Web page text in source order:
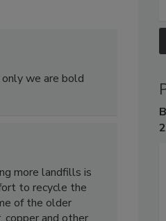
we are bold
more landfills is
to recycle the
of the older
copper and other